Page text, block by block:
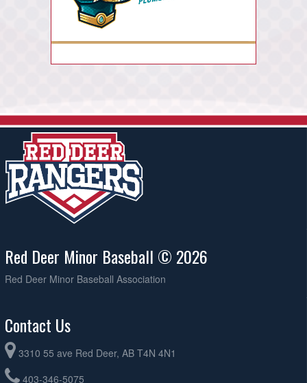
Red Deer Minor Baseball © 2026
Red Deer Minor Baseball Association
Contact Us
3310 55 ave Red Deer, AB T4N 4N1
403-346-5075